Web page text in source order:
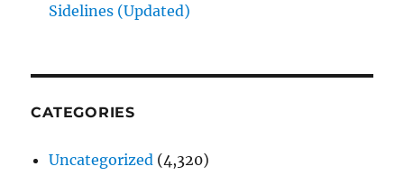
Sidelines (Updated)
CATEGORIES
Uncategorized (4,320)